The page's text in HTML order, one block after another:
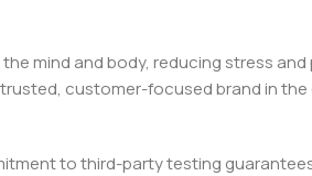
mind and body, reducing stress
customer-focused brand in
to third-party testing